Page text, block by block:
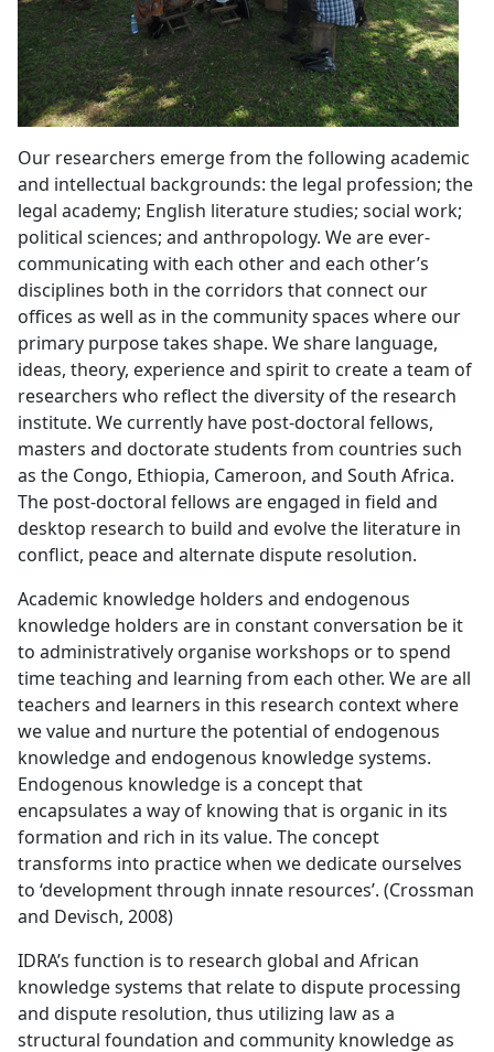
Our researchers emerge from the following academic
and intellectual backgrounds: the legal profession; the
legal academy; English literature studies; social work;
political sciences; and anthropology. We are ever-
communicating with each other and each other’s
disciplines both in the corridors that connect our
offices as well as in the community spaces where our
primary purpose takes shape. We share language,
ideas, theory, experience and spirit to create a team of
researchers who reflect the diversity of the research
institute. We currently have post-doctoral fellows,
masters and doctorate students from countries such
as the Congo, Ethiopia, Cameroon, and South Africa.
The post-doctoral fellows are engaged in field and
desktop research to build and evolve the literature in
conflict, peace and alternate dispute resolution.
Academic knowledge holders and endogenous
knowledge holders are in constant conversation be it
to administratively organise workshops or to spend
time teaching and learning from each other. We are all
teachers and learners in this research context where
we value and nurture the potential of endogenous
knowledge and endogenous knowledge systems.
Endogenous knowledge is a concept that
encapsulates a way of knowing that is organic in its
formation and rich in its value. The concept
transforms into practice when we dedicate ourselves
to ‘development through innate resources’. (Crossman
and Devisch, 2008)
IDRA’s function is to research global and African
knowledge systems that relate to dispute processing
and dispute resolution, thus utilizing law as a
structural foundation and community knowledge as